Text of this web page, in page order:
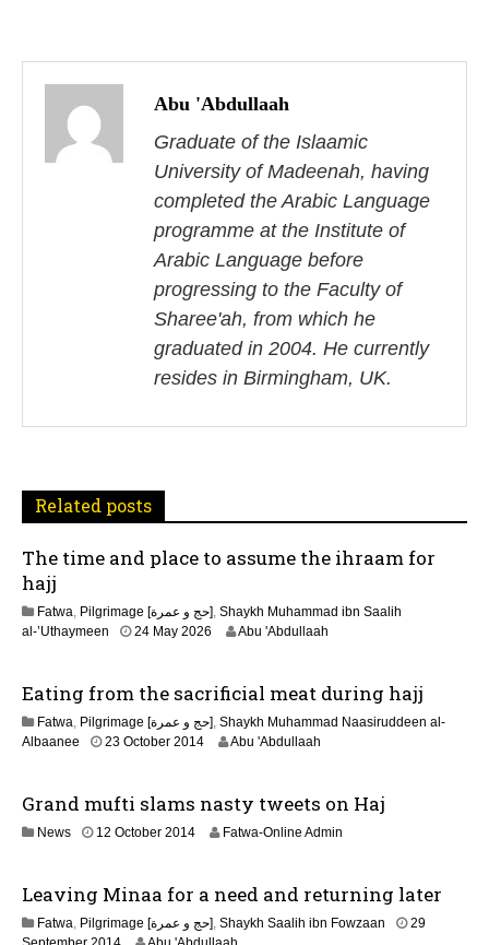
P
t
i
o
n
Abu 'Abdullaah
Graduate of the Islaamic
University of Madeenah, having
completed the Arabic Language
programme at the Institute of
Arabic Language before
progressing to the Faculty of
Sharee'ah, from which he
graduated in 2004. He currently
resides in Birmingham, UK.
Related posts
The time and place to assume the ihraam for
hajj
Fatwa, Pilgrimage [حج و عمرة], Shaykh Muhammad ibn Saalih
al-’Uthaymeen
24 May 2026 Abu 'Abdullaah
Eating from the sacrificial meat during hajj
Fatwa, Pilgrimage [حج و عمرة], Shaykh Muhammad Naasiruddeen al-
Albaanee
23 October 20142
u
e
2
6
Abu 'Abdullaah
Grand mufti slams nasty tweets on Haj
News 12 October 20142
e
r
Fatwa-Online Admin
Leaving Minaa for a need and returning later
Fatwa, Pilgrimage [حج و عمرة], Shaykh Saalih ibn Fowzaan
29
2